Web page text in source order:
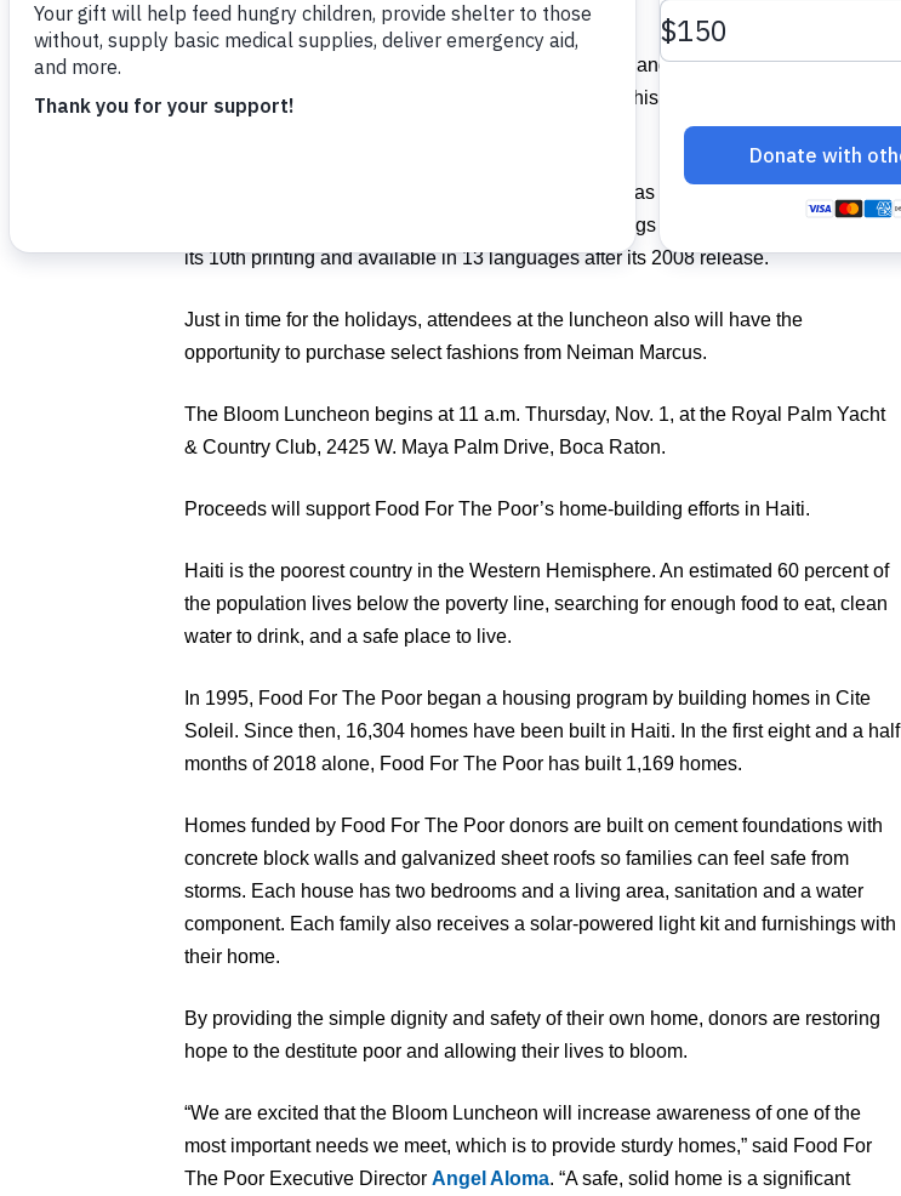
Guests will enjoy a fashion show by Neiman Marcus and meet Michael Tonello,
author of “Bringing Home the Birkin,” as he recounts his pursuit of the world’s most
Tonello, guest speaker for the event, found his niche as an eBay luxury reseller,
buying and selling Hermes items, including Birkin bags and scarves. His book is in
its 10th printing and available in 13 languages after its 2008 release.
Just in time for the holidays, attendees at the luncheon also will have the
opportunity to purchase select fashions from Neiman Marcus.
The Bloom Luncheon begins at 11 a.m. Thursday, Nov. 1, at the Royal Palm Yacht
& Country Club, 2425 W. Maya Palm Drive, Boca Raton.
Proceeds will support Food For The Poor’s home-building efforts in Haiti.
Haiti is the poorest country in the Western Hemisphere. An estimated 60 percent of
the population lives below the poverty line, searching for enough food to eat, clean
water to drink, and a safe place to live.
In 1995, Food For The Poor began a housing program by building homes in Cite
Soleil. Since then, 16,304 homes have been built in Haiti. In the first eight and a half
months of 2018 alone, Food For The Poor has built 1,169 homes.
Homes funded by Food For The Poor donors are built on cement foundations with
concrete block walls and galvanized sheet roofs so families can feel safe from
storms. Each house has two bedrooms and a living area, sanitation and a water
component. Each family also receives a solar-powered light kit and furnishings with
their home.
By providing the simple dignity and safety of their own home, donors are restoring
hope to the destitute poor and allowing their lives to bloom.
“We are excited that the Bloom Luncheon will increase awareness of one of the
most important needs we meet, which is to provide sturdy homes,” said Food For
The Poor Executive Director Angel Aloma. “A safe, solid home is a significant